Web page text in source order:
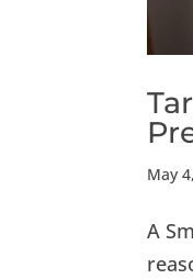
May
A